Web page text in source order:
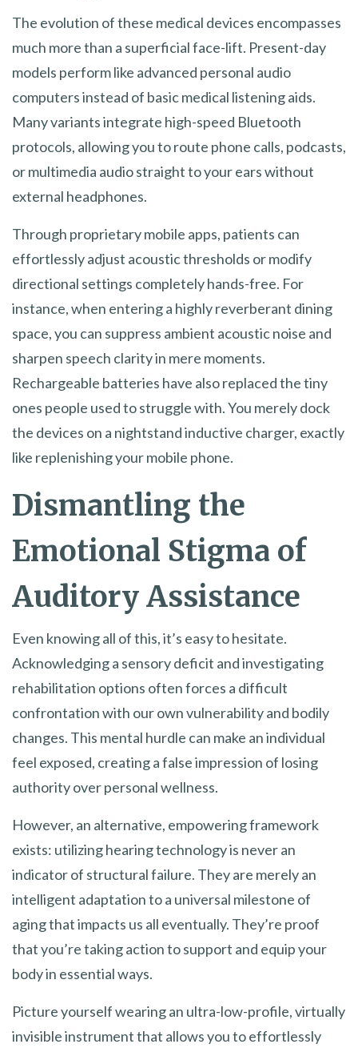
The evolution of these medical devices encompasses
much more than a superficial face-lift. Present-day
models perform like advanced personal audio
computers instead of basic medical listening aids.
Many variants integrate high-speed Bluetooth
protocols, allowing you to route phone calls, podcasts,
or multimedia audio straight to your ears without
external headphones.
Through proprietary mobile apps, patients can
effortlessly adjust acoustic thresholds or modify
directional settings completely hands-free. For
instance, when entering a highly reverberant dining
space, you can suppress ambient acoustic noise and
sharpen speech clarity in mere moments.
Rechargeable batteries have also replaced the tiny
ones people used to struggle with. You merely dock
the devices on a nightstand inductive charger, exactly
like replenishing your mobile phone.
Dismantling the
Emotional Stigma of
Auditory Assistance
Even knowing all of this, it’s easy to hesitate.
Acknowledging a sensory deficit and investigating
rehabilitation options often forces a difficult
confrontation with our own vulnerability and bodily
changes. This mental hurdle can make an individual
feel exposed, creating a false impression of losing
authority over personal wellness.
However, an alternative, empowering framework
exists: utilizing hearing technology is never an
indicator of structural failure. They are merely an
intelligent adaptation to a universal milestone of
aging that impacts us all eventually. They’re proof
that you’re taking action to support and equip your
body in essential ways.
Picture yourself wearing an ultra-low-profile, virtually
invisible instrument that allows you to effortlessly